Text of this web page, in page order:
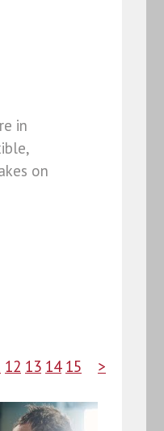
in
on
12 13 14 15 >